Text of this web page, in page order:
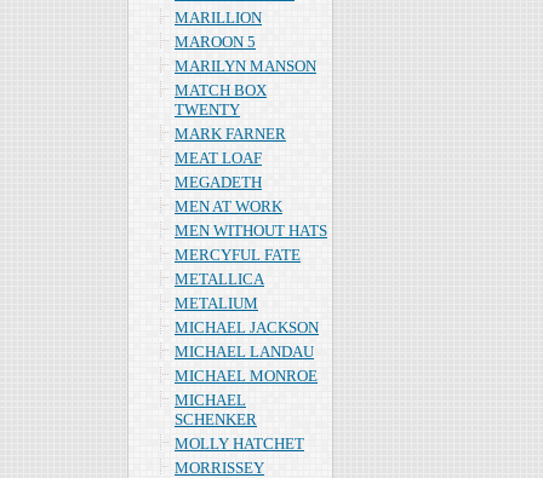
MARILLION
MAROON 5
MARILYN MANSON
MATCH BOX
TWENTY
MARK FARNER
MEAT LOAF
MEGADETH
MEN AT WORK
MEN WITHOUT HATS
MERCYFUL FATE
METALLICA
METALIUM
MICHAEL JACKSON
MICHAEL LANDAU
MICHAEL MONROE
MICHAEL
SCHENKER
MOLLY HATCHET
MORRISSEY